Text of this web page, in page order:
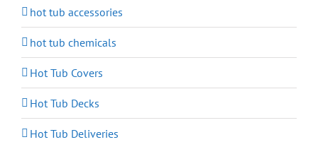
hot tub accessories
hot tub chemicals
Hot Tub Covers
Hot Tub Decks
Hot Tub Deliveries